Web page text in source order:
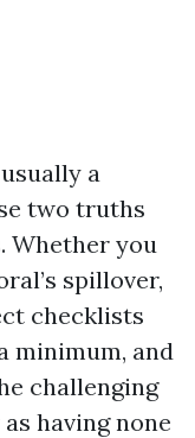
a
two truths
Whether you
spillover,
checklists
minimum, and
challenging
having none